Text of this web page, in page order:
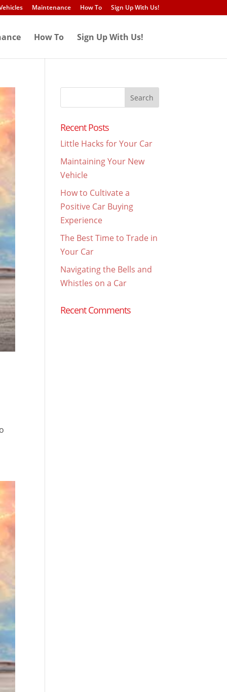
Maintenance How To Sign Up With Us!
How To Sign Up With Us!
Recent Posts
Little Hacks for Your Car
Maintaining Your New
Vehicle
How to Cultivate a
Positive Car Buying
Experience
The Best Time to Trade in
Your Car
Navigating the Bells and
Whistles on a Car
Recent Comments